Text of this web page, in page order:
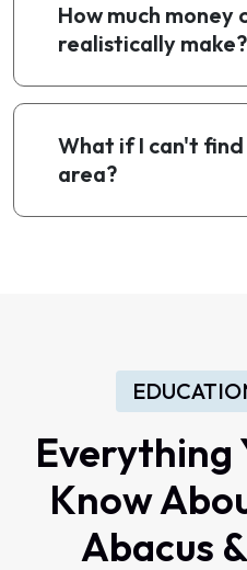
How much money
realistically make?
What if I can't
area?
Everything
Know
Abacus